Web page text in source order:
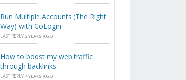
Run Multiple Accounts (The Right
Way) with GoLogin
LAST REPLY 2 YEARS AGO
How to boost my web traffic
through backlinks
LAST REPLY 4 YEARS AGO